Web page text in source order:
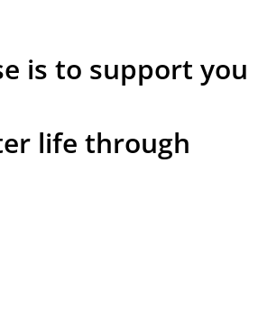
is to support you
life through